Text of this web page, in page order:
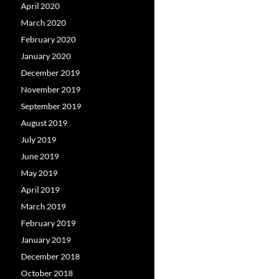
April 2020
March 2020
February 2020
January 2020
December 2019
November 2019
September 2019
August 2019
July 2019
June 2019
May 2019
April 2019
March 2019
February 2019
January 2019
December 2018
October 2018